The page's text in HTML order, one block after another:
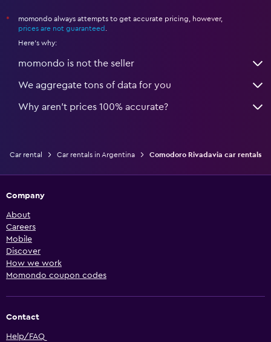
*
momondo always attempts to get accurate pricing, however,
prices are not guaranteed
Here's why:
momondo is not the seller
We aggregate tons of data for you
Why aren’t prices 100% accurate?
Car rental Car rentals in Argentina Comodoro Rivadavia car rentals
Company
About
Careers
Mobile
Discover
How we work
Momondo coupon codes
Contact
Help/FAQ